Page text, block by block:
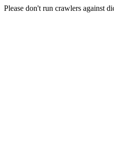
Please don't run crawlers against